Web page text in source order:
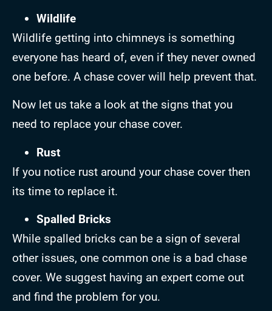
Wildlife
Wildlife getting into chimneys is something
everyone has heard of, even if they never owned
one before. A chase cover will help prevent that.
Now let us take a look at the signs that you
need to replace your chase cover.
Rust
If you notice rust around your chase cover then
its time to replace it.
Spalled Bricks
While spalled bricks can be a sign of several
other issues, one common one is a bad chase
cover. We suggest having an expert come out
and find the problem for you.